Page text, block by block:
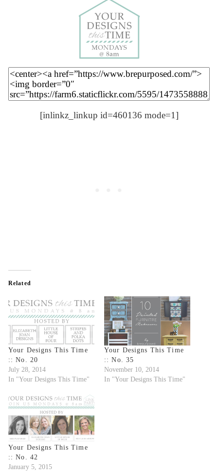
[inlinkz_linkup id=460136 mode=1]
Related
Your Designs This Time
:: No. 20
July 28, 2014
In "Your Designs This Time"
Your Designs This Time
:: No. 35
November 10, 2014
In "Your Designs This Time"
Your Designs This Time
:: No. 42
January 5, 2015